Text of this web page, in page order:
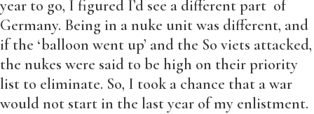
year to go, I figured I’d see a different part of
Germany. Being in a nuke unit was different, and
if the ‘balloon went up’ and the So viets attacked,
the nukes were said to be high on their priority
list to eliminate. So, I took a chance that a war
would not start in the last year of my enlistment.